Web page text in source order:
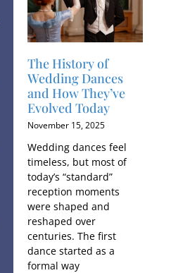
The History of
Wedding Dances
and How They’ve
Evolved Today
November 15, 2025
Wedding dances feel
timeless, but most of
today’s “standard”
reception moments
were shaped and
reshaped over
centuries. The first
dance started as a
formal way